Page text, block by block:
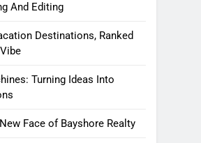
And Editing
Destinations, Ranked
Turning Ideas Into
Face of Bayshore Realty